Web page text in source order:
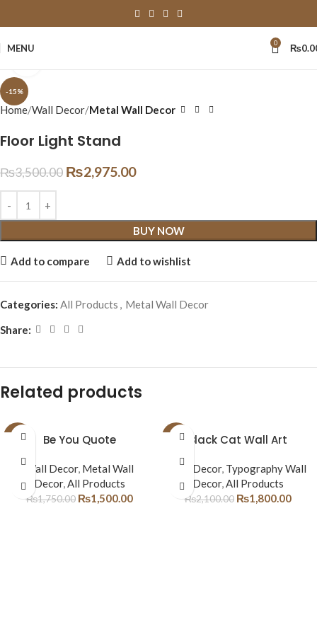
MENU 0 ₨
-15%
Home Wall Decor Metal Wall Decor
Floor Light Stand
₨3,500.00 ₨2,975.00
BUY NOW
Add to compare Add to wishlist
Categories: All Products , Metal Wall Decor
Share:
Related products
-14% Be You Quote
Wall Decor, Metal Wall
Decor,All Products
₨1,750.00 ₨1,500.00
-14% Black Cat Wall Art
Wall Decor, Typography Wall
Decor,All Products
₨2,100.00 ₨1,800.00